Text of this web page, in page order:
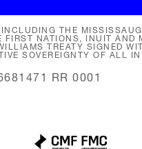
THE
NATIONS, INUIT AND
TREATY SIGNED
SOVEREIGNTY OF ALL
RR 0001